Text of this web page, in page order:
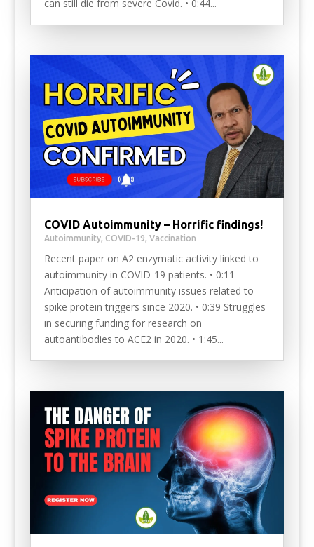
can still die from severe Covid. • 0:44...
COVID Autoimmunity – Horrific findings!
Autoimmunity, COVID-19, Vaccination
Recent paper on A2 enzymatic activity linked to
autoimmunity in COVID-19 patients. • 0:11
Anticipation of autoimmunity issues related to
spike protein triggers since 2020. • 0:39 Struggles
in securing funding for research on
autoantibodies to ACE2 in 2020. • 1:45...